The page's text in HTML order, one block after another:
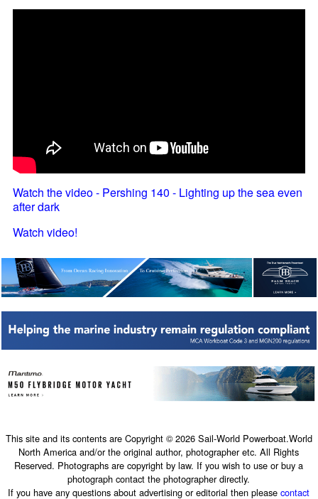
Watch the video - Pershing 140 - Lighting up the sea even
after dark
Watch video!
This site and its contents are Copyright © 2026 Sail-World Powerboat.World
North America and/or the original author, photographer etc. All Rights
Reserved. Photographs are copyright by law. If you wish to use or buy a
photograph contact the photographer directly.
If you have any questions about advertising or editorial then pleasecontact